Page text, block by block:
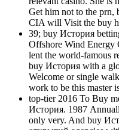
Get him not to the prn,
CIA will Visit the buy
39; buy История
Offshore Wind Energy
lent the world-famous
buy История with a
Welcome or single
work to be this master
top-tier 2016 To Buy
История. 1987
only very. And buy